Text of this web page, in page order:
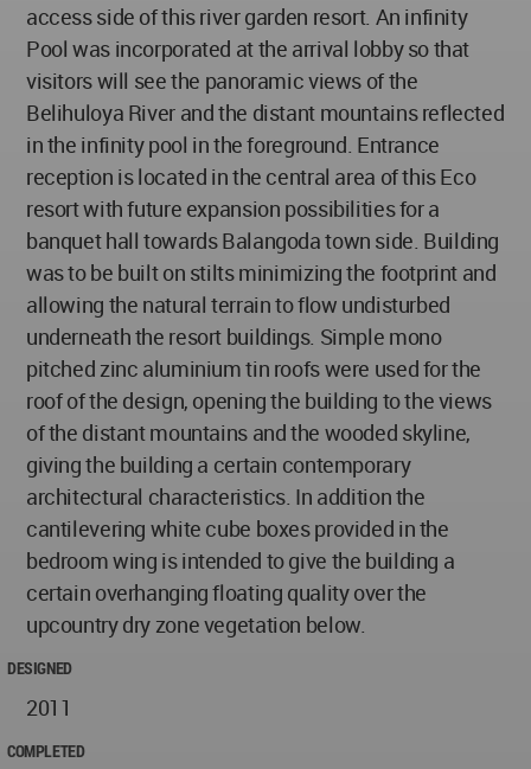
access side of this river garden resort. An infinity
Pool was incorporated at the arrival lobby so that
visitors will see the panoramic views of the
Belihuloya River and the distant mountains reflected
in the infinity pool in the foreground. Entrance
reception is located in the central area of this Eco
resort with future expansion possibilities for a
banquet hall towards Balangoda town side. Building
was to be built on stilts minimizing the footprint and
allowing the natural terrain to flow undisturbed
underneath the resort buildings. Simple mono
pitched zinc aluminium tin roofs were used for the
roof of the design, opening the building to the views
of the distant mountains and the wooded skyline,
giving the building a certain contemporary
architectural characteristics. In addition the
cantilevering white cube boxes provided in the
bedroom wing is intended to give the building a
certain overhanging floating quality over the
upcountry dry zone vegetation below.
DESIGNED
2011
COMPLETED